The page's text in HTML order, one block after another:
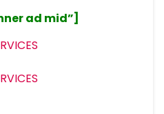
ad mid”]